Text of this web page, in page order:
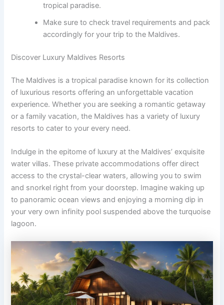
tropical paradise.
Make sure to check travel requirements and pack
accordingly for your trip to the Maldives.
Discover Luxury Maldives Resorts
The Maldives is a tropical paradise known for its collection
of luxurious resorts offering an unforgettable vacation
experience. Whether you are seeking a romantic getaway
or a family vacation, the Maldives has a variety of luxury
resorts to cater to your every need.
Indulge in the epitome of luxury at the Maldives’ exquisite
water villas. These private accommodations offer direct
access to the crystal-clear waters, allowing you to swim
and snorkel right from your doorstep. Imagine waking up
to panoramic ocean views and enjoying a morning dip in
your very own infinity pool suspended above the turquoise
lagoon.